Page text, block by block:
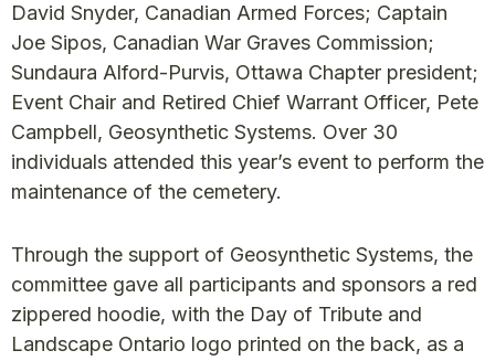
David Snyder, Canadian Armed Forces; Captain
Joe Sipos, Canadian War Graves Commission;
Sundaura Alford-Purvis, Ottawa Chapter president;
Event Chair and Retired Chief Warrant Officer, Pete
Campbell, Geosynthetic Systems. Over 30
individuals attended this year’s event to perform the
maintenance of the cemetery.
Through the support of Geosynthetic Systems, the
committee gave all participants and sponsors a red
zippered hoodie, with the Day of Tribute and
Landscape Ontario logo printed on the back, as a